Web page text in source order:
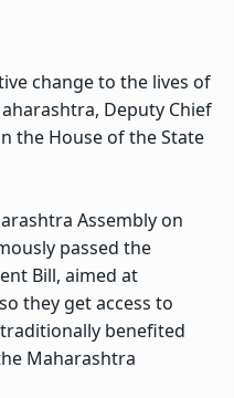
change to the lives of
Deputy Chief
the House of the State
Assembly on
passed the
Bill, aimed at
they get access to
benefited
Maharashtra